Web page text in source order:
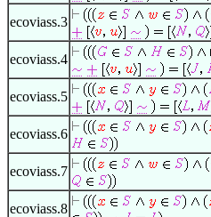
ecoviass.3
ecoviass.4
ecoviass.5
ecoviass.6
ecoviass.7
ecoviass.8